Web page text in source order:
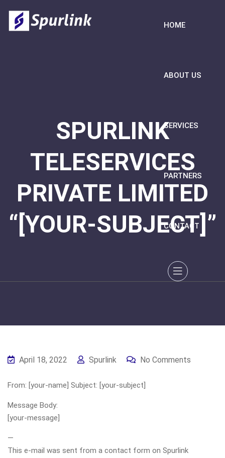
HOME
ABOUT US
SERVICES
PARTNERS
CONTACT
SPURLINK
TELESERVICES
PRIVATE LIMITED
“[YOUR-SUBJECT]”
April 18, 2022 Spurlink No Comments
From: [your-name] Subject: [your-subject]
Message Body:
[your-message]
—
This e-mail was sent from a contact form on Spurlink